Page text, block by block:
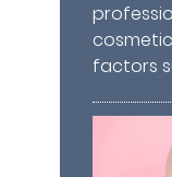
factors